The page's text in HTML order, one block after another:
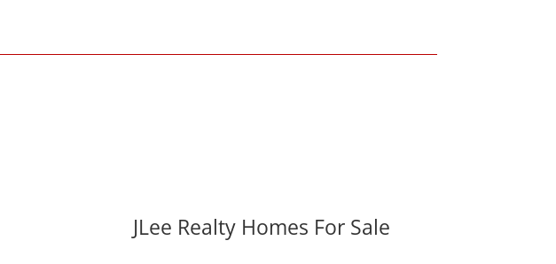
JLee Realty Homes For Sale